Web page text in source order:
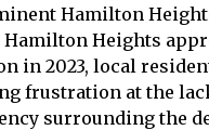
Hamilton
Heights
in 2023, local
frustration at the
surrounding the